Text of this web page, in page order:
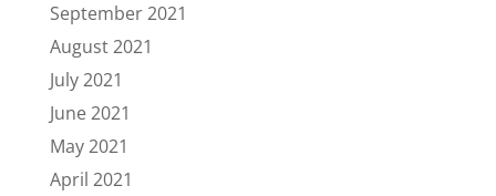
September 2021
August 2021
July 2021
June 2021
May 2021
April 2021